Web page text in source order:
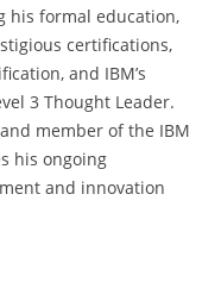
his formal education,
certifications,
and IBM’s
3 Thought Leader.
member of the IBM
his ongoing
and innovation